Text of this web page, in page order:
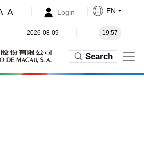
A Login EN
2026-08-09 19:57
Search